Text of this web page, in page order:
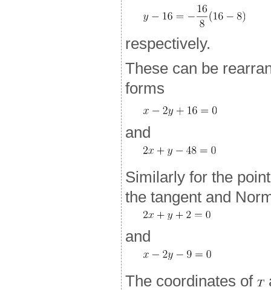
respectively.
These can be
forms
and
Similarly for the
the tangent and
and
The coordinates of